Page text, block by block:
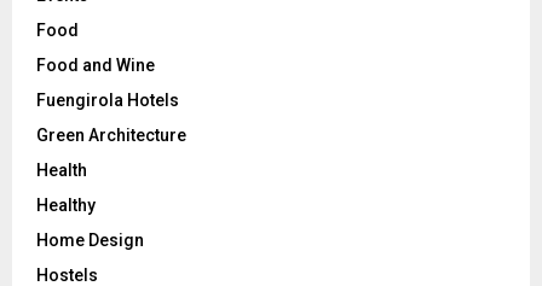
Food
Food and Wine
Fuengirola Hotels
Green Architecture
Health
Healthy
Home Design
Hostels